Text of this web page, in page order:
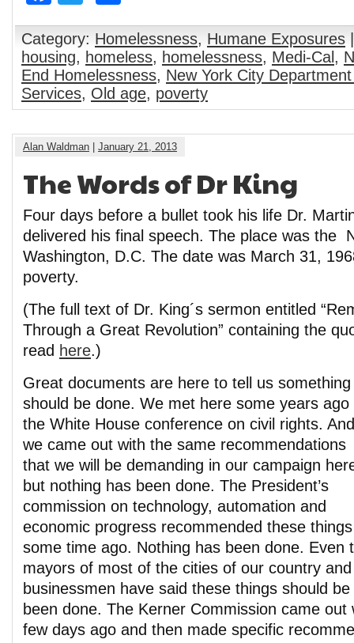
Category: Homelessness, Humane Exposures
housing, homeless, homelessness, Medi-Cal ,
End Homelessness, New York City
Services, Old age, poverty
Alan Waldman January 21, 2013
The Words of Dr King
Four days before a bullet took his life Dr.
delivered his final speech. The place was the
Washington, D.C. The date was March 31,
poverty.
(The full text of Dr. King´s sermon entitled
Through a Great Revolution” containing the
read here.)
Great documents are here to tell us something
should be done. We met here some years ago
the White House conference on civil rights. And
we came out with the same recommendations
that we will be demanding in our campaign
but nothing has been done. The President’s
commission on technology, automation and
economic progress recommended these things
some time ago. Nothing has been done. Even
mayors of most of the cities of our country
businessmen have said these things should
been done. The Kerner Commission came
few days ago and then made specific